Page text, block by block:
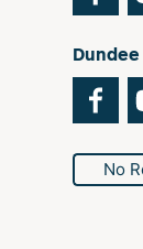
Dundee
No